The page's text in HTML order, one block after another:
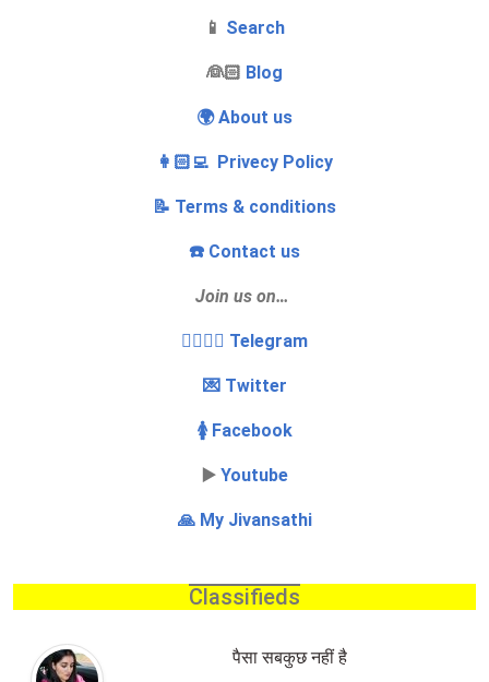
📱 Search
‍👰🏻 Blog
🌍 About us
👩🏻‍💻 Privecy Policy
📝 Terms & conditions
☎️ Contact us
Join us on…
👩‍❤️‍💋‍👨 Telegram
💌 Twitter
🚺 Facebook
▶️ Youtube
🙏 My Jivansathi
Classifieds
पैसा सबकुछ नहीं है